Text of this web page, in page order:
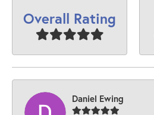
Overall Rating
Daniel Ewing